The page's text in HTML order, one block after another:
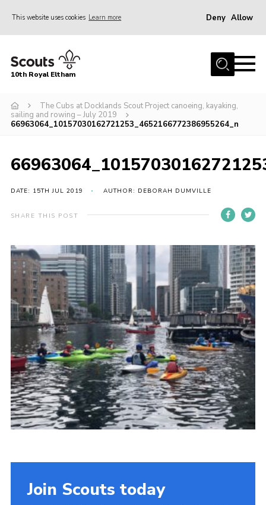
This website uses cookies Learn more Deny Allow
Home
Join
Events
Gallery
Skills For Life
So, what is Scouting?
Members Area
Join
Cookies
Privacy Policy
10th Royal Eltham
The Cubs at Docklands Scout Project canoeing, kayaking,
sailing and rowing – July 2019
66963064_10157030162721253_4652166772386955264_n
DATE: 15TH JUL 2019 AUTHOR: DEBORAH DUMVILLE
SHARE THIS POST
Join Scouts today